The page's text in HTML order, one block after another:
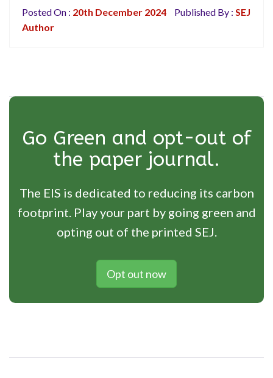
Posted On : 20th December 2024 Published By : SEJ
Author
Go Green and opt-out of
the paper journal.
The EIS is dedicated to reducing its carbon
footprint. Play your part by going green and
opting out of the printed SEJ.
Opt out now